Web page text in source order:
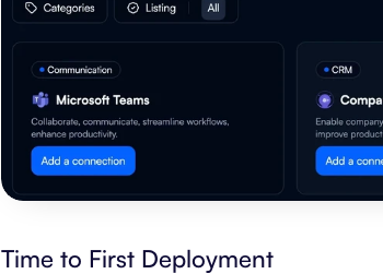
Time to First Deployment